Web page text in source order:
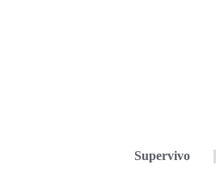
Supervivo